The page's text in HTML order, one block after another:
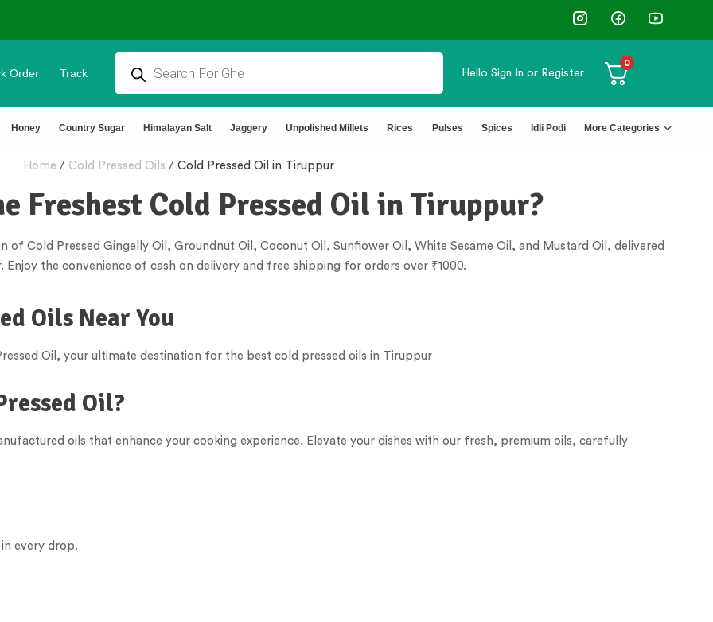
🧪 Lab Tested 🔒 Secure Checkout 💵COD ⭐4.8 Rating Products 🥰 50,000+ Happy
Order Track Hello Sign In or Register
0
Honey Country Sugar Himalayan Salt Jaggery Unpolished Millets Rices Pulses Spices Idli Podi More Categories
Home / Cold Pressed Oils / Cold Pressed Oil in Tiruppur
Freshest Cold Pressed Oil in Tiruppur?
of Cold Pressed Gingelly Oil, Groundnut Oil, Coconut Oil, Sunflower Oil, White Sesame Oil, and Mustard Oil, delivered
the convenience of cash on delivery and free shipping for orders over ₹1000.
Oils Near You
Oil, your ultimate destination for the best cold pressed oils in Tiruppur
Oil?
oils that enhance your cooking experience. Elevate your dishes with our fresh, premium oils, carefully
every drop.